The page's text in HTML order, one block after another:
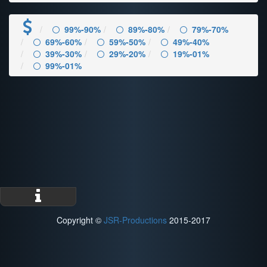
99%-90% 89%-80%
79%-70%
69%-60%
59%-50%
49%-40%
39%-30%
29%-20%
19%-01%
99%-01%
Copyright © JSR-Productions 2015-2017